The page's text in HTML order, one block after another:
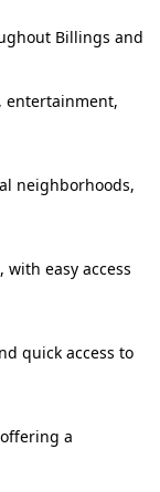
Billings and
entertainment,
neighborhoods,
easy access
quick access to
a